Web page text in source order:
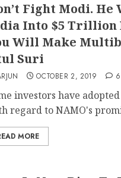
Fight Modi. He
Into $5 Trillion
Will Make
Suri
OCTOBER 2, 2019 6
investors have
regard to NAMO's
MORE